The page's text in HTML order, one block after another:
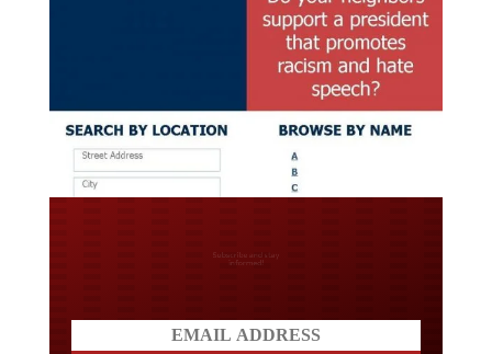
Do you LOVE America?